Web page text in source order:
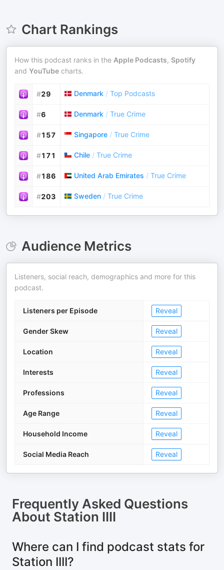
Chart Rankings
How this podcast ranks in the Apple Podcasts, Spotify
and YouTube charts.
#29 Denmark / Top Podcasts
#6 Denmark / True Crime
#157 Singapore / True Crime
#171 Chile / True Crime
#186 United Arab Emirates / True Crime
#203 Sweden / True Crime
Audience Metrics
Listeners, social reach, demographics and more for this
podcast.
Listeners per Episode Reveal
Gender Skew Reveal
Location Reveal
Interests Reveal
Professions Reveal
Age Range Reveal
Household Income Reveal
Social Media Reach Reveal
Frequently Asked Questions
About Station IIII
Where can I find podcast stats for
Station IIII?